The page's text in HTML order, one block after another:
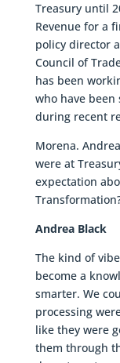
Treasury until
Revenue for a
policy director
Council of
has been
who have
during recent
Morena.
were at
expectation
Andrea Black
The kind of
become a
smarter. We
processing
like they were
them through